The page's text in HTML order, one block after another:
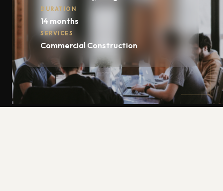
DURATION
14 months
SERVICES
Commercial Construction